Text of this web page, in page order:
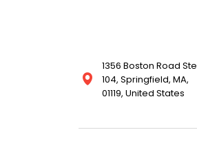
1356 Boston Road Ste
104, Springfield, MA,
01119, United States